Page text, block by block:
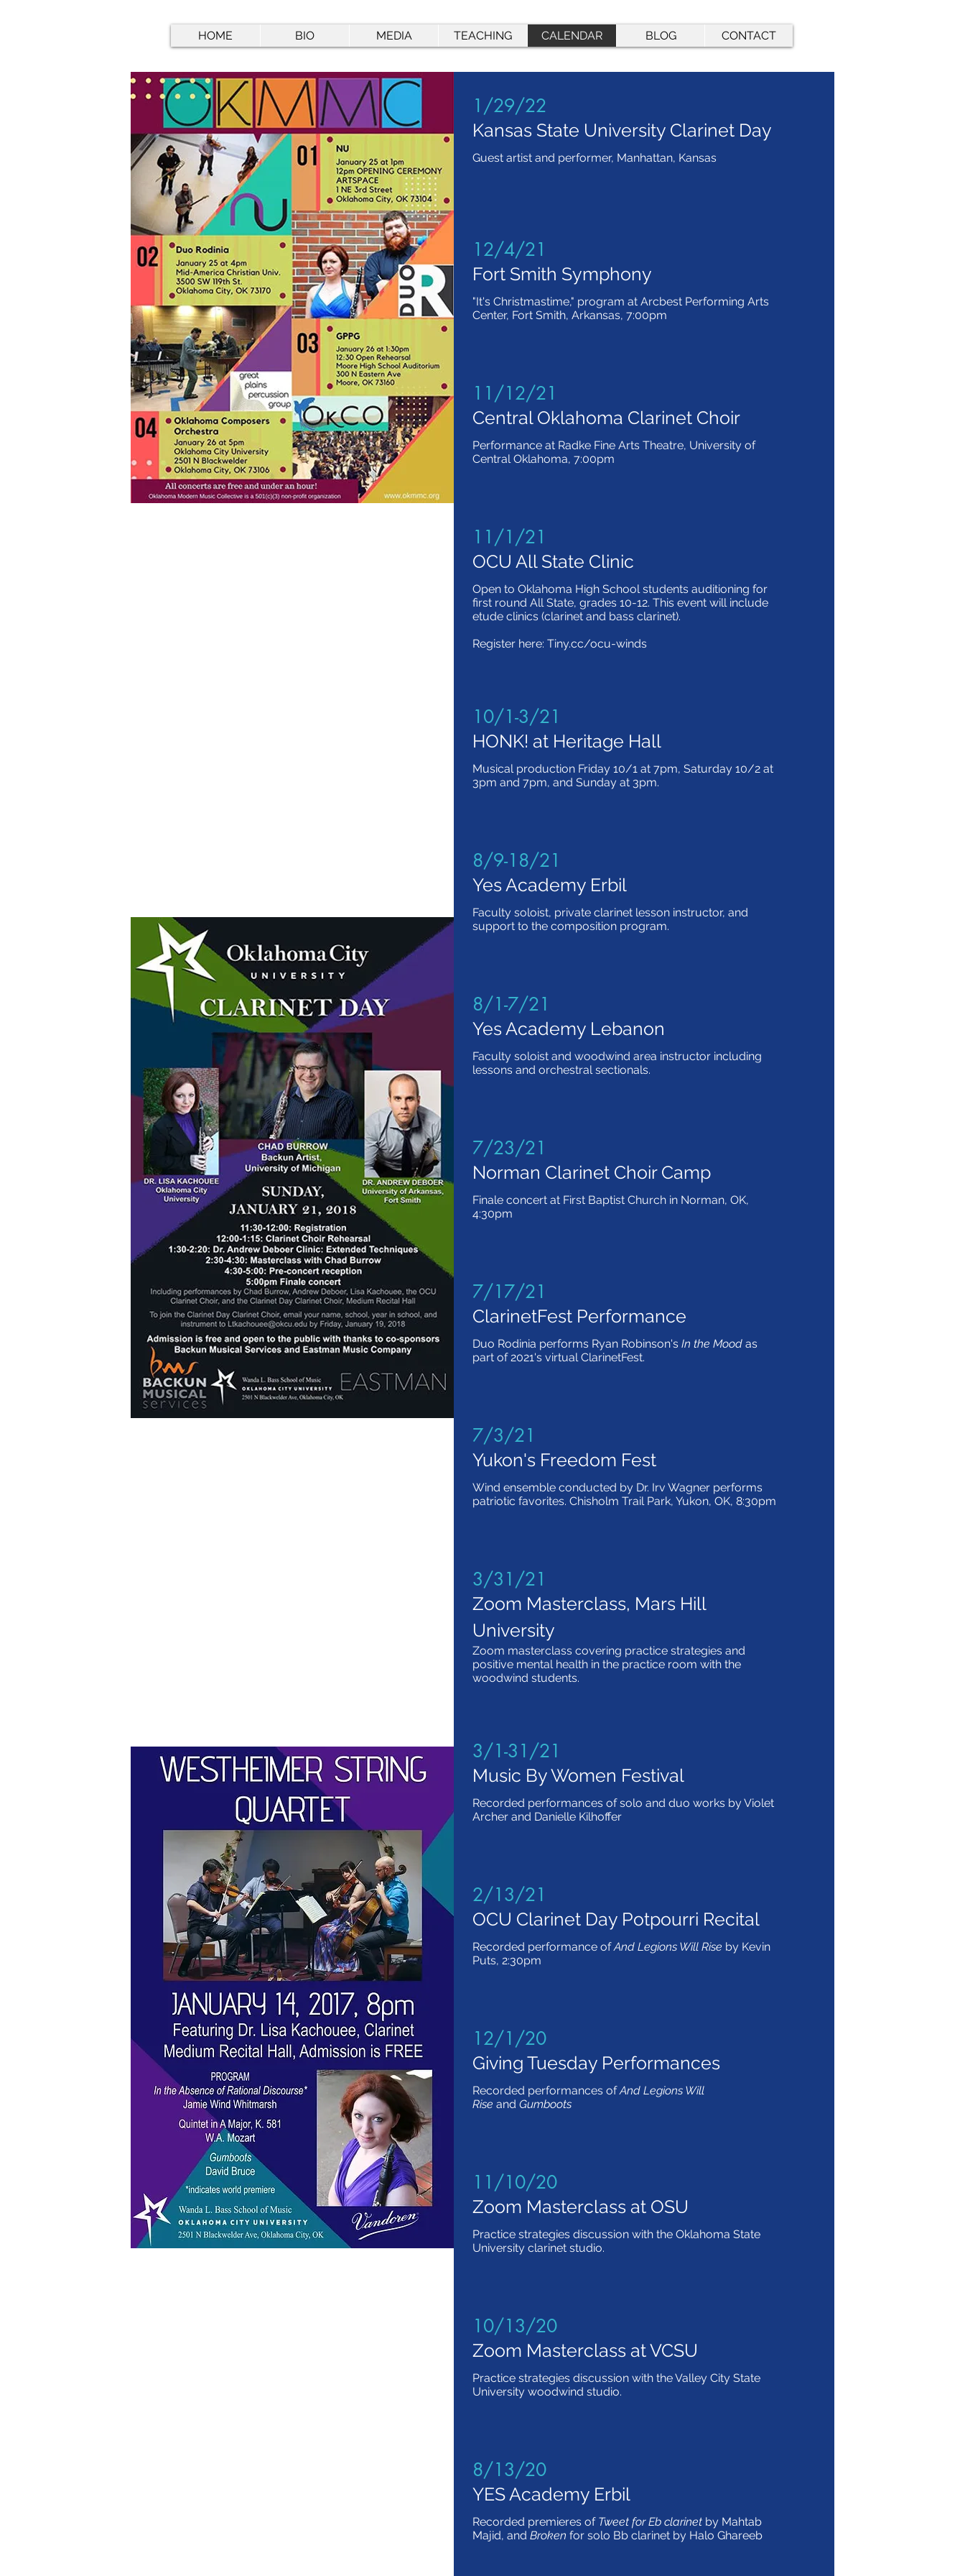
HOME BIO MEDIA TEACHING CALENDAR BLOG CONTACT
1/29/22
Kansas State University Clarinet Day
Guest artist and performer, Manhattan, Kansas
12/4/21
Fort Smith Symphony
"It's Christmastime," program at Arcbest Performing Arts
Center, Fort Smith, Arkansas, 7:00pm
11/12/21
Central Oklahoma Clarinet Choir
Performance at Radke Fine Arts Theatre, University of
Central Oklahoma, 7:00pm
11/1/21
OCU All State Clinic
Open to Oklahoma High School students auditioning for
first round All State, grades 10-12. This event will include
etude clinics (clarinet and bass clarinet).
Register here: Tiny.cc/ocu-winds
10/1-3/21
HONK! at Heritage Hall
Musical production Friday 10/1 at 7pm, Saturday 10/2 at
3pm and 7pm, and Sunday at 3pm.
8/9-18/21
Yes Academy Erbil
Faculty soloist, private clarinet lesson instructor, and
support to the composition program.
8/1-7/21
Yes Academy Lebanon
Faculty soloist and woodwind area instructor including
lessons and orchestral sectionals.
7/23/21
Norman Clarinet Choir Camp
Finale concert at First Baptist Church in Norman, OK,
4:30pm
7/17/21
ClarinetFest Performance
Duo Rodinia performs Ryan Robinson's In the Mood as
part of 2021's virtual ClarinetFest.
7/3/21
Yukon's Freedom Fest
Wind ensemble conducted by Dr. Irv Wagner performs
patriotic favorites. Chisholm Trail Park, Yukon, OK, 8:30pm
3/31/21
Zoom Masterclass, Mars Hill
University
Zoom masterclass covering practice strategies and
positive mental health in the practice room with the
woodwind students.
3/1-31/21
Music By Women Festival
Recorded performances of solo and duo works by Violet
Archer and Danielle Kilhoffer
2/13/21
OCU Clarinet Day Potpourri Recital
Recorded performance ofAnd Legions Will Rise by Kevin
Puts, 2:30pm
12/1/20
Giving Tuesday Performances
Recorded performances ofAnd Legions Will
Rise and Gumboots
11/10/20
Zoom Masterclass at OSU
Practice strategies discussion with the Oklahoma State
University clarinet studio.
10/13/20
Zoom Masterclass at VCSU
Practice strategies discussion with the Valley City State
University woodwind studio.
8/13/20
YES Academy Erbil
Recorded premieres of Tweet for Eb clarinet by Mahtab
Majid, and Broken for solo Bb clarinet by Halo Ghareeb